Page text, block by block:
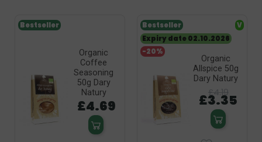
Organic
Coffee
Seasoning
50g Dary
Natury
£4.69
Bestseller
Organic
Allspice 50g
Dary Natury
£3.35
-20%
Bestseller
Expiry date 02.10.2026
V